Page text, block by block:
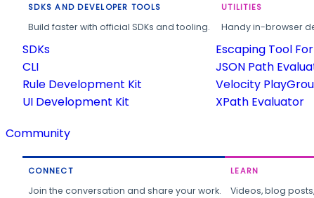
SDKS AND DEVELOPER TOOLS
Build faster with official SDKs and tooling.
SDKs
CLI
Rule Development Kit
UI Development Kit
UTILITIES
Handy in-browser
Escaping Tool
JSON Path
Velocity
XPath Evaluator
Community
CONNECT
Join the conversation and share your work.
LEARN
Videos, blog